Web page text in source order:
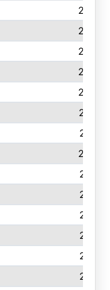
253
252
246
240
238
237
231
220
218
218
217
215
214
213